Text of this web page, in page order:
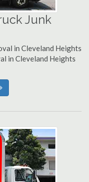
Junk
in Cleveland Heights
in Cleveland Heights